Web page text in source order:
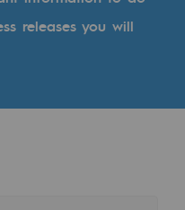
teamwork
releases you will